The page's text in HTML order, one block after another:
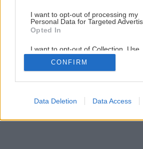
I want to opt-out of processing my
Personal Data for Targeted
Opted In
I want to opt-out of Collection, Use,
Retention, Sale, and/or Sharing of
Personal Data that Is Unrelated with
Purposes for which it was collected.
Google consents
CONFIRM
Data Deletion Data Access